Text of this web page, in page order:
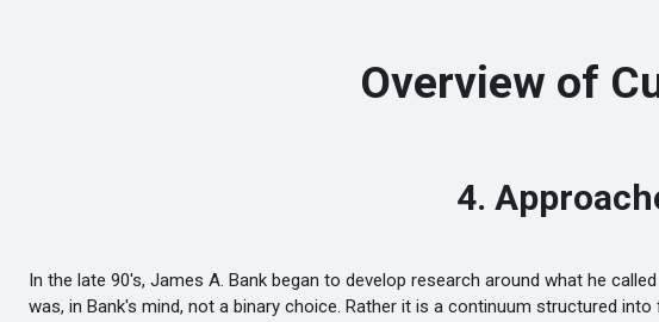
Overview of
4.
In the late 90's, James A. Bank began to develop research around what he
was, in Bank's mind, not a binary choice. Rather it is a continuum structured